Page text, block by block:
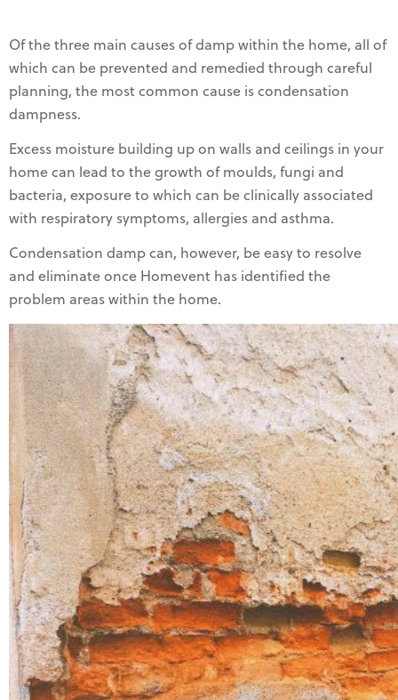
Of the three main causes of damp within the home, all of
which can be prevented and remedied through careful
planning, the most common cause is condensation
dampness.
Excess moisture building up on walls and ceilings in your
home can lead to the growth of moulds, fungi and
bacteria, exposure to which can be clinically associated
with respiratory symptoms, allergies and asthma.
Condensation damp can, however, be easy to resolve
and eliminate once Homevent has identified the
problem areas within the home.